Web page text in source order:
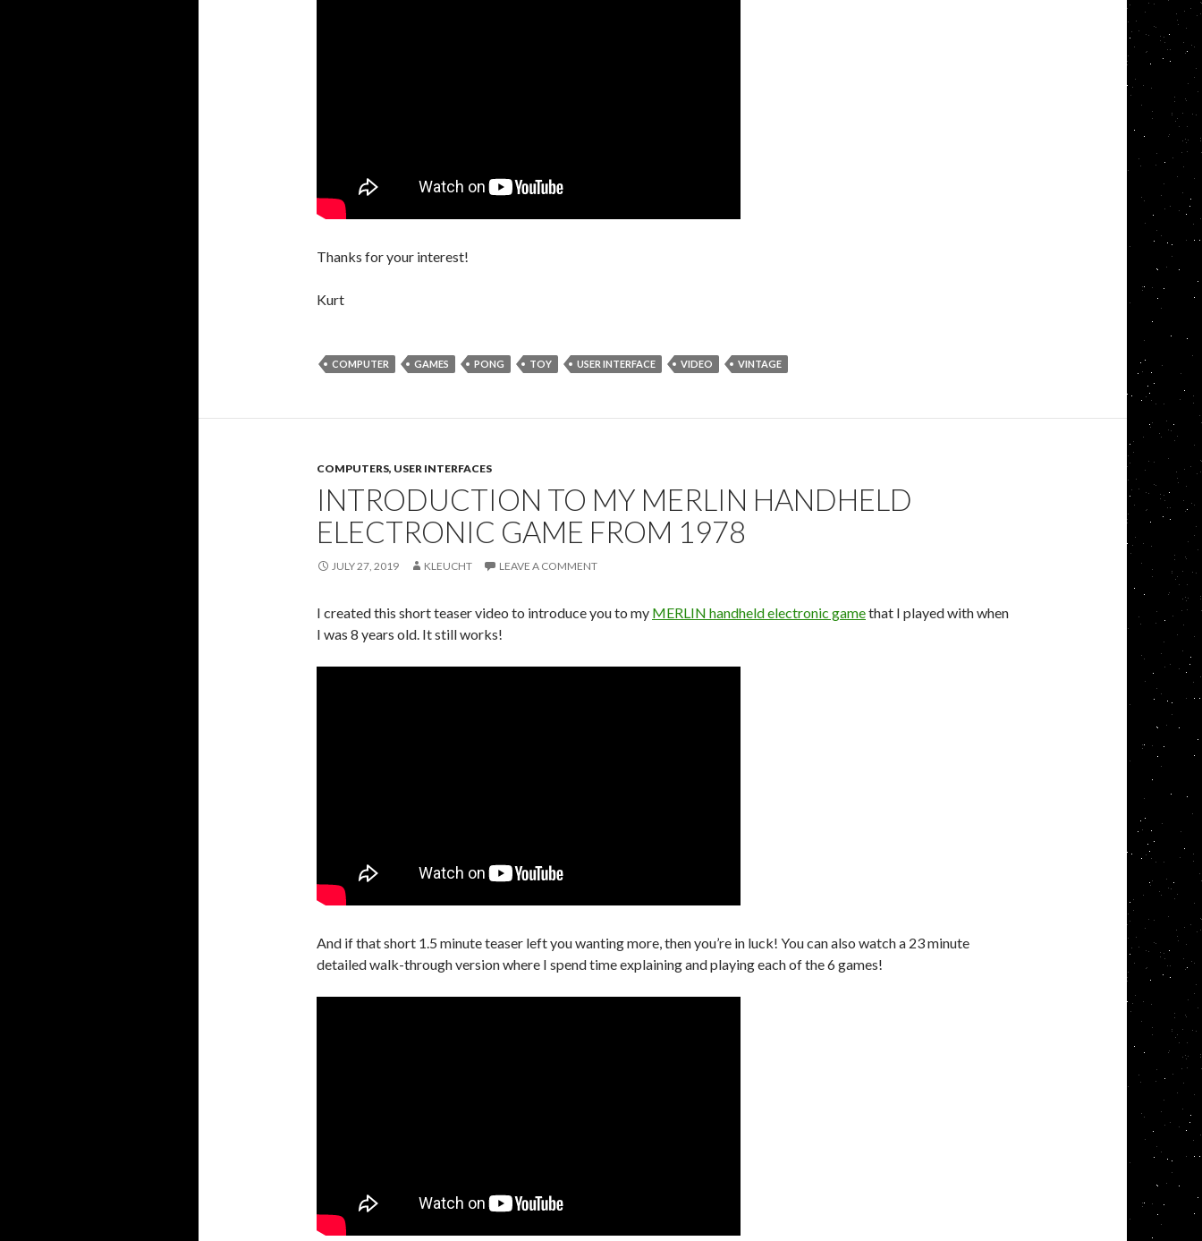
Thanks for your interest!
Kurt
COMPUTER GAMES PONG TOY USER INTERFACE VIDEO VINTAGE
COMPUTERS, USER INTERFACES
INTRODUCTION TO MY MERLIN HANDHELD
ELECTRONIC GAME FROM 1978
JULY 27, 2019 KLEUCHT LEAVE A COMMENT
I created this short teaser video to introduce you to my MERLIN handheld electronic gamethat I played with when
I was 8 years old. It still works!
And if that short 1.5 minute teaser left you wanting more, then you’re in luck! You can also watch a 23 minute
detailed walk-through version where I spend time explaining and playing each of the 6 games!